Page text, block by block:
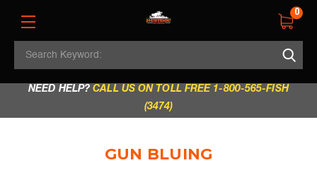
REGULAR STORE HOURS:
Mon - Fri: 9am - 5.30pm
| Sat: 9am - 5.30pm | Sun & Holidays: 10am - 4pm
NEED HELP?CALL US ON TOLL FREE 1-800-565-FISH
(3474)
0
Search
GUN BLUING